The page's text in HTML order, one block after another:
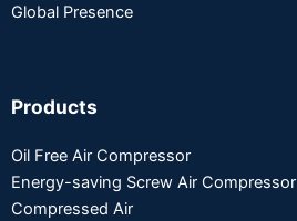
Global Presence
Products
Oil Free Air Compressor
Energy-saving Screw Air Compressor
Compressed Air